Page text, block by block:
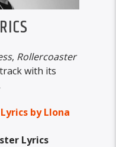
, Rollercoaster
with its
by Llona
Lyrics